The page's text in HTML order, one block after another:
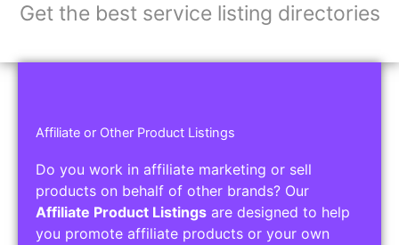
Get the best service listing directories
Affiliate or Other Product Listings
Do you work in affiliate marketing or sell
products on behalf of other brands? Our
Affiliate Product Listings are designed to help
you promote affiliate products or your own